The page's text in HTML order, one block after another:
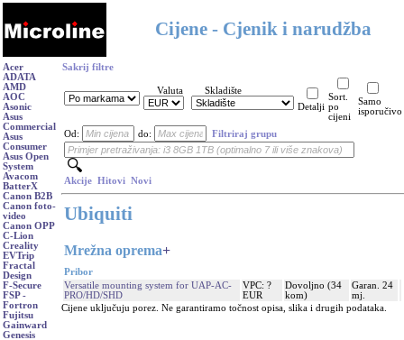
Cijene - Cjenik i narudžba
Acer
ADATA
AMD
AOC
Asonic
Asus
Commercial
Asus
Consumer
Asus Open
System
Avacom
BatterX
Canon B2B
Canon foto-
video
Canon OPP
C-Lion
Creality
EVTrip
Fractal
Design
F-Secure
FSP -
Fortron
Fujitsu
Gainward
Genesis
Sakrij filtre
Valuta
Skladište
Detalji
Sort.
po
cijeni
Samo
isporučivo
Od: do: Filtriraj grupu
Akcije Hitovi Novi
Ubiquiti
Mrežna oprema+
Pribor
Versatile mounting system for UAP-AC-
PRO/HD/SHD
VPC: ?
EUR
Dovoljno (34
kom)
Garan. 24
mj.
Cijene uključuju porez. Ne garantiramo točnost opisa, slika i drugih podataka.